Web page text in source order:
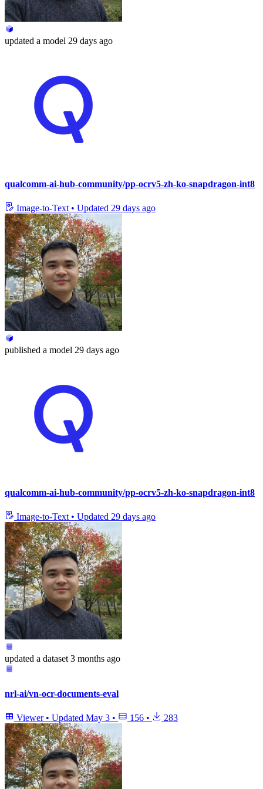
updated a model 29 days ago
qualcomm-ai-hub-community/pp-ocrv5-zh-ko-snapdragon-int8
Image-to-Text • Updated 29 days ago
published a model 29 days ago
qualcomm-ai-hub-community/pp-ocrv5-zh-ko-snapdragon-int8
Image-to-Text • Updated 29 days ago
updated a dataset 3 months ago
nrl-ai/vn-ocr-documents-eval
Viewer • Updated May 3 • 156 • 283